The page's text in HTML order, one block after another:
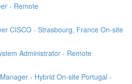
- Remote
CISCO - Strasbourg, France On-site
Administrator - Remote
- Hybrid On-site Portugal -